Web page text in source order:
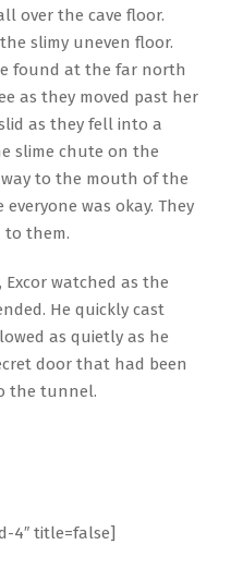
over the cave floor.
slimy uneven floor.
found at the far north
as they moved past her
as they fell into a
slime chute on the
to the mouth of the
was okay. They
to them.
watched as the
He quickly cast
as quietly as he
door that had been
the tunnel.
4″ title=false]